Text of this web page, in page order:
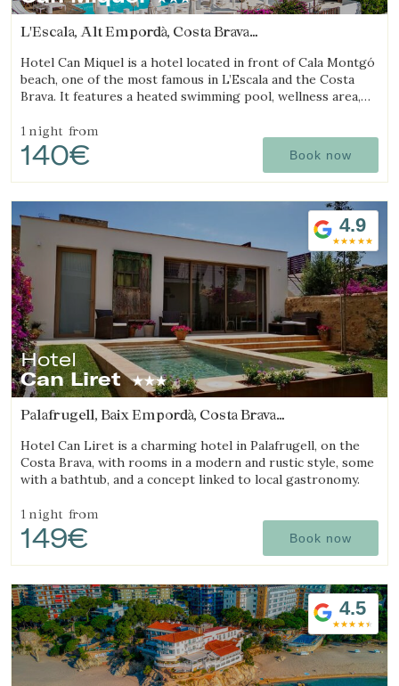
L'Escala, Alt Empordà, Costa Brava
Hotel Can Miquel is a hotel located in front of Cala Montgó
beach, one of the most famous in L’Escala and the Costa
Brava. It features a heated swimming pool, wellness area,
the sea.
1 night from
140€ Book now
4.9
Hotel
Can Liret
Palafrugell, Baix Empordà, Costa Brava
Hotel Can Liret is a charming hotel in Palafrugell, on the
Costa Brava, with rooms in a modern and rustic style, some
with a bathtub, and a concept linked to local gastronomy.
1 night from
149€ Book now
4.5
Save configuration Accept all